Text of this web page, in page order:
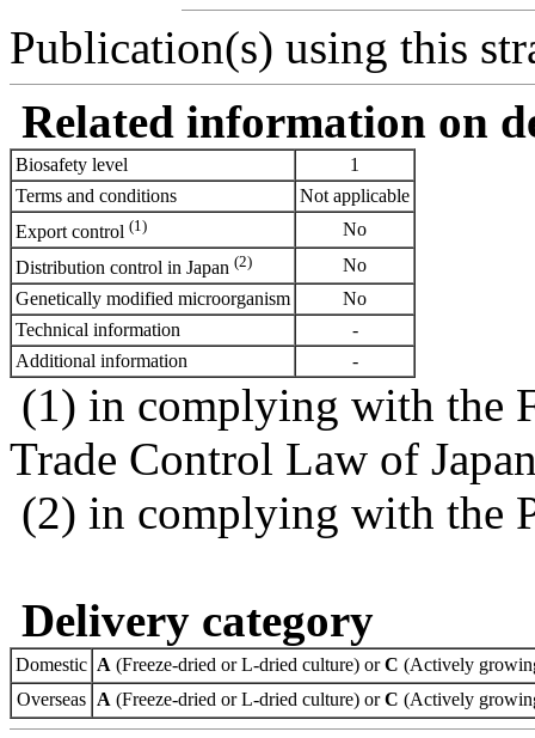
Publication(s) using this
Related information on
Biosafety level
1
Terms and conditions
Not applicable
Export control (1)
No
Distribution control in Japan (2)
No
Genetically modified microorganism
No
Technical information
-
Additional information
-
(1) in complying with the
Trade Control Law of
(2) in complying with the
Delivery category
Domestic A (Freeze-dried or L-dried culture) orC (Actively
Overseas A (Freeze-dried or L-dried culture) orC (Actively